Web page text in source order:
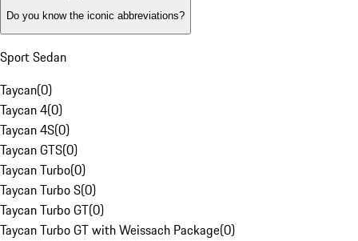
Do you know the iconic abbreviations?
Sport Sedan
Taycan(0)
Taycan 4(0)
Taycan 4S(0)
Taycan GTS(0)
Taycan Turbo(0)
Taycan Turbo S(0)
Taycan Turbo GT(0)
Taycan Turbo GT with Weissach Package(0)